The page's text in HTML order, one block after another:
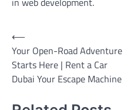
Post
navigation
⟵
Your Open-Road Adventure
Starts Here | Rent a Car
Dubai Your Escape Machine